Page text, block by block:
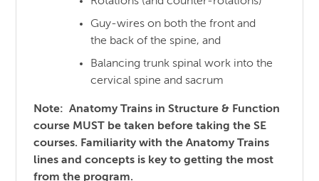
Guy-wires on both the front and
the back of the spine, and
Balancing trunk spinal work into the
cervical spine and sacrum
Note: Anatomy Trains in Structure & Function
course MUST be taken before taking the SE
courses. Familiarity with the Anatomy Trains
lines and concepts is key to getting the most
from the program.